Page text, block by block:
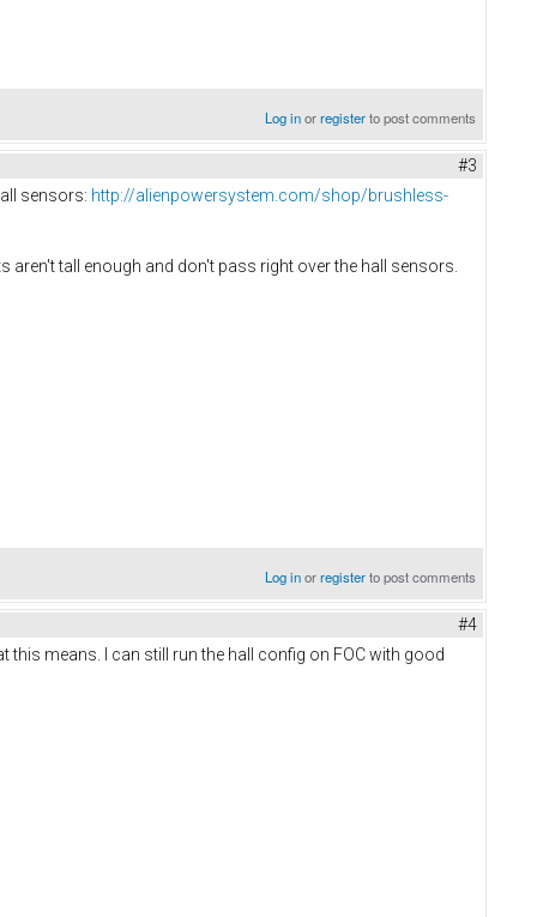
Log inorregisterto post comments
#3
sensors: http://alienpowersystem.com/shop/brushless-
tall enough and don't pass right over the hall sensors.
Log inorregisterto post comments
#4
this means. I can still run the hall config on FOC with good